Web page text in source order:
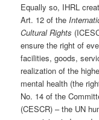
Equally so, IHRL
Art. 12 of the
Cultural Rights
ensure the right of
facilities, goods,
realization of the
mental health (the
No. 14 of the
(CESCR) – the UN